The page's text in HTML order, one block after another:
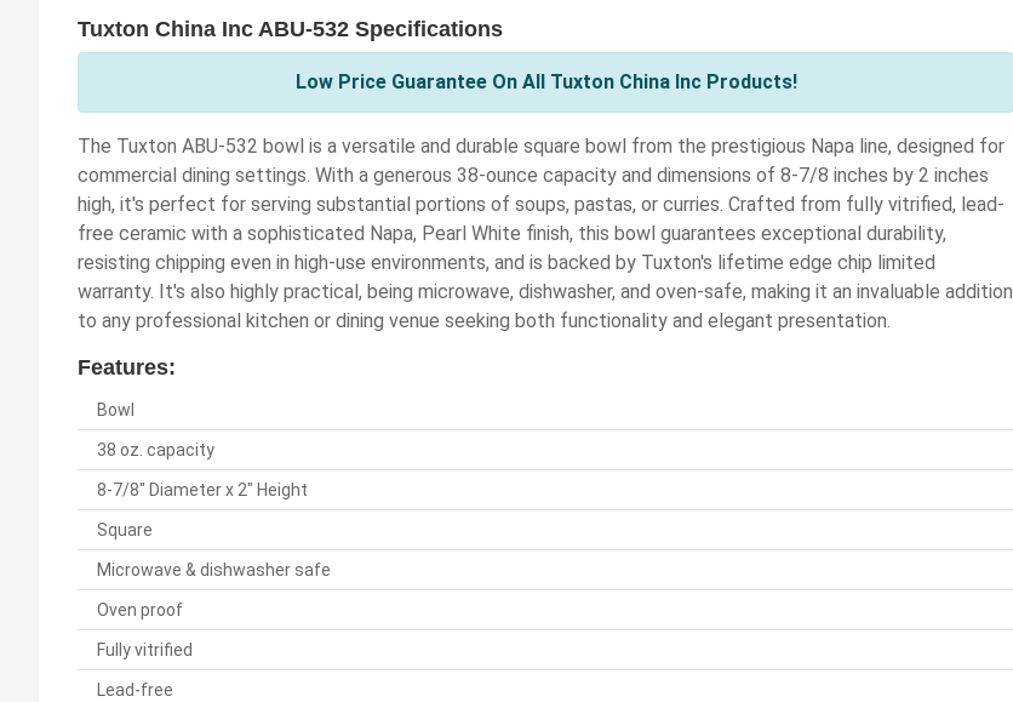
Tuxton China Inc ABU-532 Specifications
Low Price Guarantee On All Tuxton China Inc Products!
The Tuxton ABU-532 bowl is a versatile and durable square bowl from the prestigious Napa line, designed for
commercial dining settings. With a generous 38-ounce capacity and dimensions of 8-7/8 inches by 2 inches
high, it's perfect for serving substantial portions of soups, pastas, or curries. Crafted from fully vitrified, lead-
free ceramic with a sophisticated Napa, Pearl White finish, this bowl guarantees exceptional durability,
resisting chipping even in high-use environments, and is backed by Tuxton's lifetime edge chip limited
warranty. It's also highly practical, being microwave, dishwasher, and oven-safe, making it an invaluable addition
to any professional kitchen or dining venue seeking both functionality and elegant presentation.
Features:
Bowl
38 oz. capacity
8-7/8" Diameter x 2" Height
Square
Microwave & dishwasher safe
Oven proof
Fully vitrified
Lead-free